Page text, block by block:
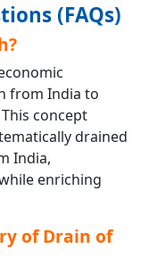
(FAQs)
from India to
concept
drained
India,
enriching
of Drain of